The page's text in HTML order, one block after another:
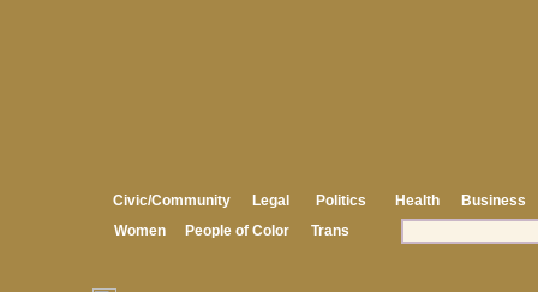
Civic/Community Legal Politics Health
Business
Women
People of Color Trans